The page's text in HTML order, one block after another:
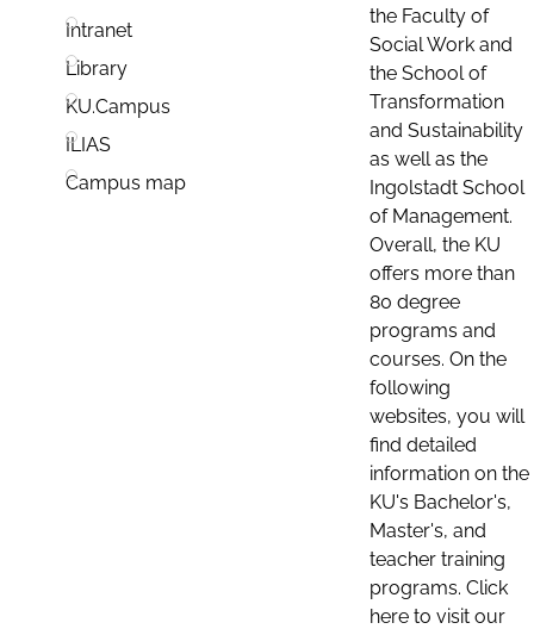
Intranet
Library
KU.Campus
ILIAS
Campus map
the Faculty of
Social Work and
the School of
Transformation
and Sustainability
as well as the
Ingolstadt School
of Management.
Overall, the KU
offers more than
80 degree
programs and
courses. On the
following
websites, you will
find detailed
information on the
KU's Bachelor's,
Master's, and
teacher training
programs. Click
here to visit our